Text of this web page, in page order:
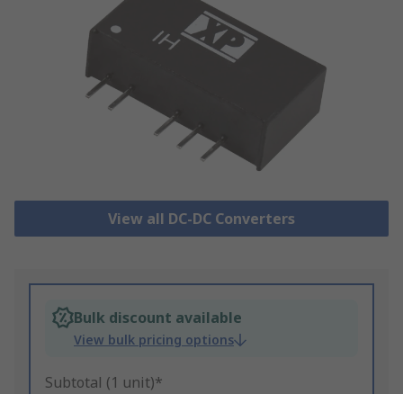
View all DC-DC Converters
Bulk discount available
View bulk pricing options
Subtotal (1 unit)*